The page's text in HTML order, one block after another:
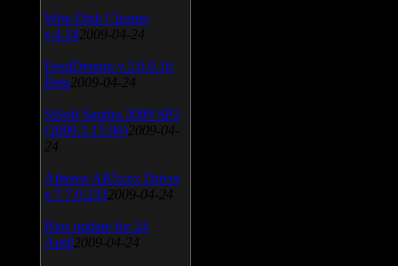
Wise Disk Cleaner
v.4.24 2009-04-24
FeedDemon v.3.0.0.16
Beta 2009-04-24
SiSoft Sandra 2009 SP2
(2009.5.15.96) 2009-04-
24
Atheros AR5xxx Driver
v.7.7.0.233 2009-04-24
Bios update for 24
April 2009-04-24